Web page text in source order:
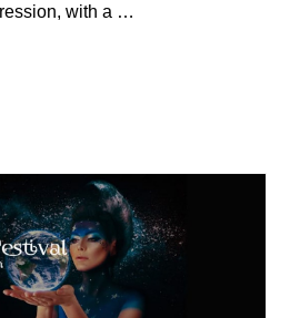
with a …